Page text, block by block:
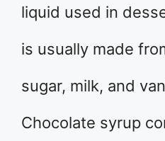
liquid used in
is usually made
sugar, milk, and
Chocolate syrup